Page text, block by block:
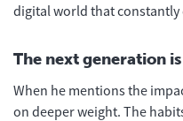
digital world that
The next generation
When he mentions the
on deeper weight. The